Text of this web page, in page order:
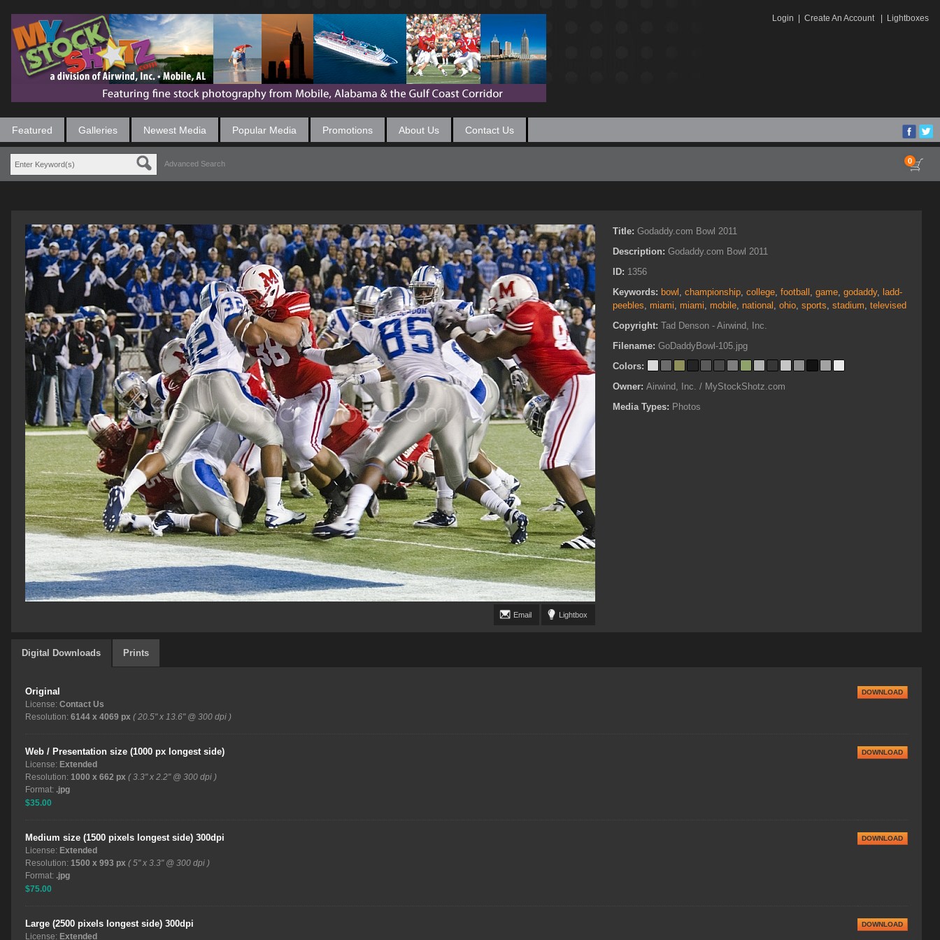
Login Create An Account| Lightboxes
Featured Galleries Newest Media Popular Media Promotions About Us Contact Us
Advanced Search 0
Lightbox
Email
Title: Godaddy.com Bowl 2011
Description: Godaddy.com Bowl 2011
ID: 1356
Keywords: bowl , championship, college, football , game, godaddy, ladd-
peebles, miami, miami, mobile, national , ohio, sports, stadium, televised
Copyright: Tad Denson - Airwind, Inc.
Filename: GoDaddyBowl-105.jpg
Colors:
Owner: Airwind, Inc. / MyStockShotz.com
Media Types: Photos
Digital Downloads Prints
Original
License: Contact Us
Resolution: 6144 x 4069 px ( 20.5" x 13.6" @ 300 dpi )
DOWNLOAD
Web / Presentation size (1000 px longest side)
License: Extended
Resolution: 1000 x 662 px ( 3.3" x 2.2" @ 300 dpi )
Format: .jpg
$35.00
DOWNLOAD
Medium size (1500 pixels longest side) 300dpi
License: Extended
Resolution: 1500 x 993 px ( 5" x 3.3" @ 300 dpi )
Format: .jpg
$75.00
DOWNLOAD
Large (2500 pixels longest side) 300dpi
License: Extended
DOWNLOAD